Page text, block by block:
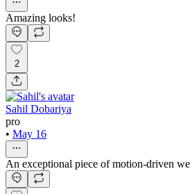
Amazing looks!
2
Sahil Dobariya
pro
• May 16
An exceptional piece of motion-driven